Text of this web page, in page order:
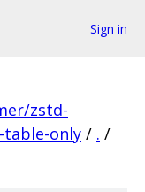
Sign in
zstd-
table-only / . /